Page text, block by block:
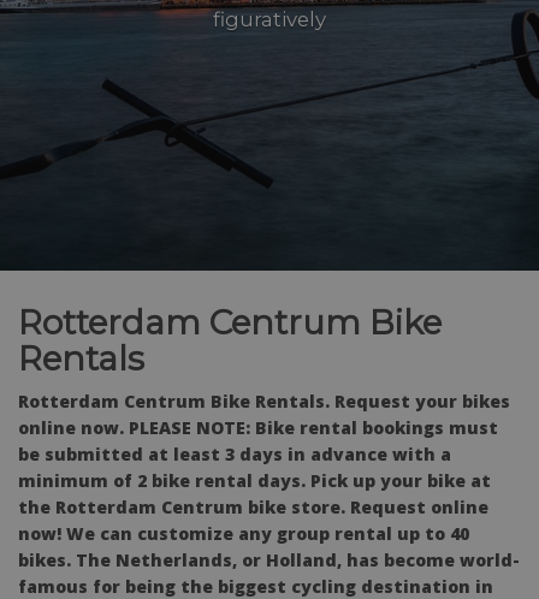
figuratively
Rotterdam Centrum Bike
Rentals
Rotterdam Centrum Bike Rentals. Request your bikes
online now. PLEASE NOTE: Bike rental bookings must
be submitted at least 3 days in advance with a
minimum of 2 bike rental days. Pick up your bike at
the Rotterdam Centrum bike store. Request online
now! We can customize any group rental up to 40
bikes. The Netherlands, or Holland, has become world-
famous for being the biggest cycling destination in